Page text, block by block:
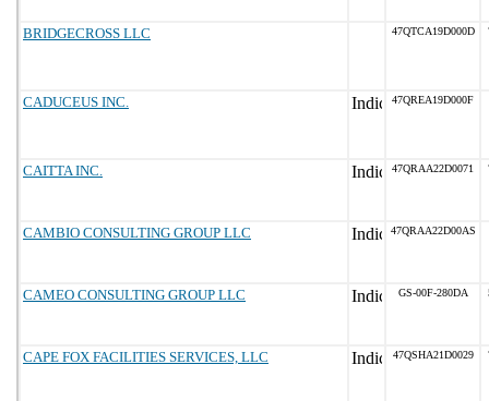
BRIDGECROSS LLC 47QTCA19D000D
CADUCEUS INC. 47QREA19D000F
CAITTA INC. 47QRAA22D0071
CAMBIO CONSULTING GROUP LLC 47QRAA22D00AS
CAMEO CONSULTING GROUP LLC GS-00F-280DA
CAPE FOX FACILITIES SERVICES, LLC 47QSHA21D0029